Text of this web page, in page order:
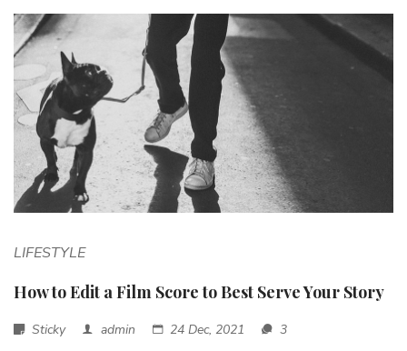
LIFESTYLE
How to Edit a Film Score to Best Serve Your Story
Sticky admin 24 Dec, 2021 3